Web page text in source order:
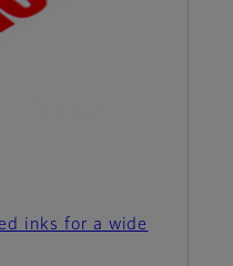
inks for a wide